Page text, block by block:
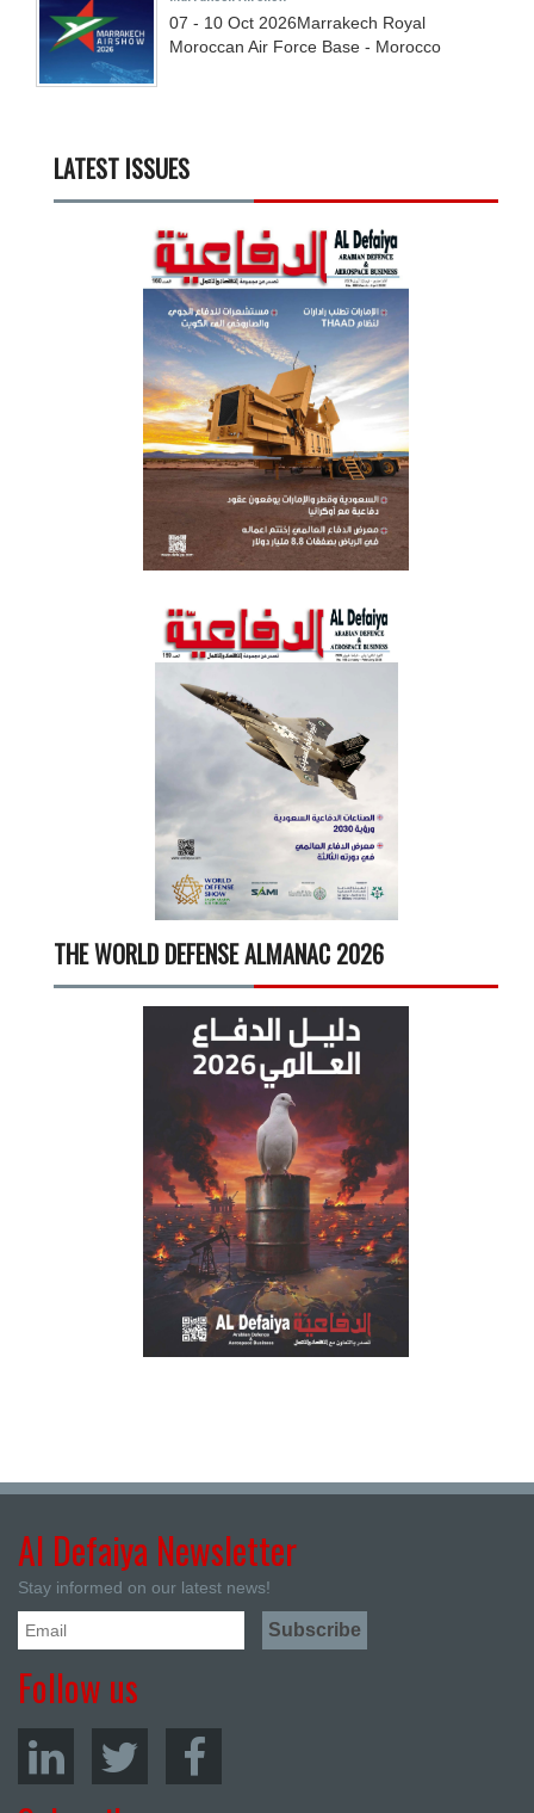
07 - 10 Oct 2026Marrakech Royal
Moroccan Air Force Base - Morocco
LATEST ISSUES
THE WORLD DEFENSE ALMANAC 2026
Al Defaiya Newsletter
Stay informed on our latest news!
Follow us